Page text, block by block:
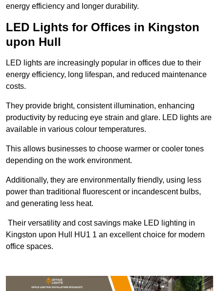
energy efficiency and longer durability.
LED Lights for Offices in Kingston
upon Hull
LED lights are increasingly popular in offices due to their
energy efficiency, long lifespan, and reduced maintenance
costs.
They provide bright, consistent illumination, enhancing
productivity by reducing eye strain and glare. LED lights are
available in various colour temperatures.
This allows businesses to choose warmer or cooler tones
depending on the work environment.
Additionally, they are environmentally friendly, using less
power than traditional fluorescent or incandescent bulbs,
and generating less heat.
Their versatility and cost savings make LED lighting in
Kingston upon Hull HU1 1 an excellent choice for modern
office spaces.